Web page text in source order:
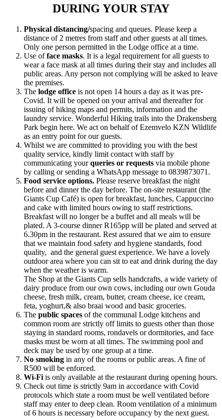
DURING YOUR STAY
Physical distancing/spacing and queues. Please keep a
distance of 2 metres from staff and other guests at all times.
Only one person permitted in the Lodge office at a time.
Use offace masks. It is a legal requirement for all guests to
wear a face mask at all times during their stay and includes all
public areas. Any person not complying will be asked to leave
the premises.
The lodge office is not open 14 hours a day as it was pre-
Covid. It will be opened on your arrival and thereafter for
issuing of hiking maps and permits, information and the
laundry service. Wonderful Hiking trails into the Drakensberg
Park begin here. We act on behalf of Ezemvelo KZN Wildlife
as an entry point for our guests.
Whilst we are committed to providing you with the best
quality service, kindly limit contact with staff by
communicating yourqueries or requests via mobile phone
by calling or sending a WhatsApp message to 0839873071.
Food service options. Please reserve breakfast the night
before and dinner the day before. The on-site restaurant (the
Giants Cup Café) is open for breakfast, lunches, Cappuccino
and cake with limited hours owing to staff restrictions.
Breakfast will no longer be a buffet and all meals will be
plated. A 3-course dinner R165pp will be plated and served at
6.30pm in the restaurant. Rest assured that we aim to ensure
that we maintain food safety and hygiene standards, food
quality, and the general guest experience. We have a lovely
outdoor area where you can sit to eat and drink during the day
when the weather is warm.
The Shop at the Giants Cup sells handcrafts, a wide variety of
dairy produce from our own cows, including our own Gouda
cheese, fresh milk, cream, butter, cream cheese, ice cream,
feta, yoghurt,& also braai wood and basic groceries.
The public spaces of the communal Lodge kitchens and
common room are strictly off limits to guests other than those
staying in standard rooms, rondavels or dormitories, and face
masks must be worn at all times. The swimming pool and
deck may be used by one group at a time.
No smoking in any of the rooms or public areas. A fine of
R500 will be enforced.
Wi-Fiis only available at the restaurant during opening hours.
Check out time is strictly 9am in accordance with Covid
protocols which state a room must be well ventilated before
staff may enter to deep clean. Room ventilation of a minimum
of 6 hours is necessary before occupancy by the next guest.